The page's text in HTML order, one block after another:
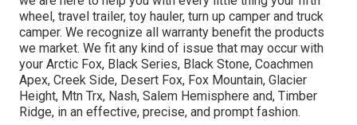
wheel , travel trailer, toy hauler, turn up camper and truck
camper. We recognize all warranty benefit the products
we market. We fit any kind of issue that may occur with
your Arctic Fox, Black Series, Black Stone, Coachmen
Apex, Creek Side, Desert Fox, Fox Mountain, Glacier
Height, Mtn Trx, Nash, Salem Hemisphere and, Timber
Ridge, in an effective, precise, and prompt fashion.